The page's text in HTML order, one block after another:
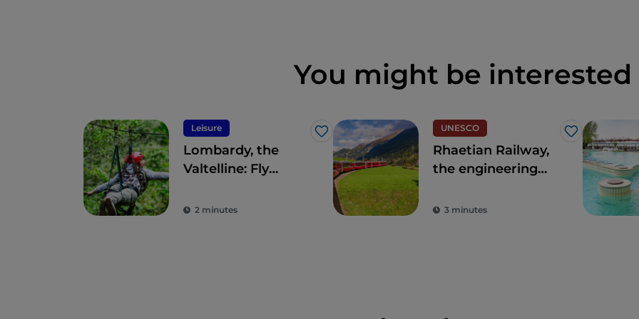
You might be interested
Leisure
Like
Lombardy, the
Valtelline: Fly
panoramic
2 minutes
UNESCO
Like
Rhaetian Railway,
the engineering
crossing part of
3 minutes